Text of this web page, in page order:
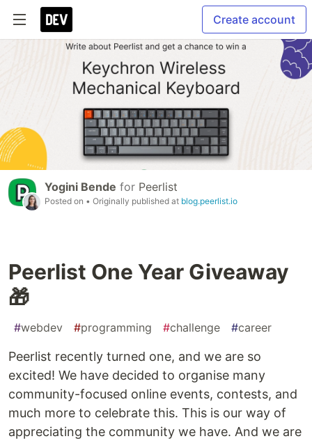
Create account
Yogini Bende for Peerlist
Posted on • Originally published at blog.peerlist.io
Peerlist One Year Giveaway
🎁
#webdev #programming #challenge #career
Peerlist recently turned one, and we are so
excited! We have decided to organise many
community-focused online events, contests, and
much more to celebrate this. This is our way of
appreciating the community we have. And we are